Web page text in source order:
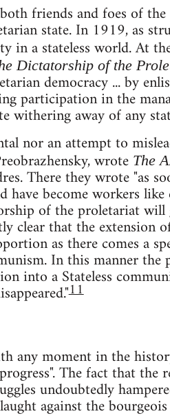
friends and foes of
state. In 1919, as
a stateless world. At
Dictatorship of the
democracy ... by
participation in the
withering away of any
nor an attempt to
wrote The
There they wrote "as
become workers
of the proletariat will
clear that the
as there comes a
In this manner
into a Stateless
11
any moment in the
The fact that
undoubtedly
against the